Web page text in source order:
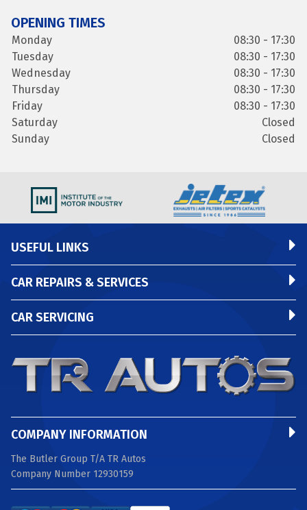
OPENING TIMES
Monday
08:30 - 17:30
Tuesday
08:30 - 17:30
Wednesday
08:30 - 17:30
Thursday
08:30 - 17:30
Friday
08:30 - 17:30
Saturday
Closed
Sunday
Closed
USEFUL LINKS
CAR REPAIRS & SERVICES
CAR SERVICING
COMPANY INFORMATION
The Butler Group T/A TR Autos
Company Number 12930159